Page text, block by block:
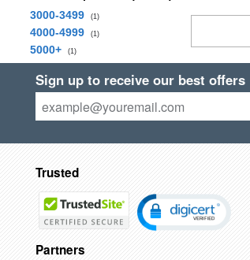
3000-3499
(1)
4000-4999 (1)
5000+ (1)
Sign up to receive our best offers
Trusted
Partners